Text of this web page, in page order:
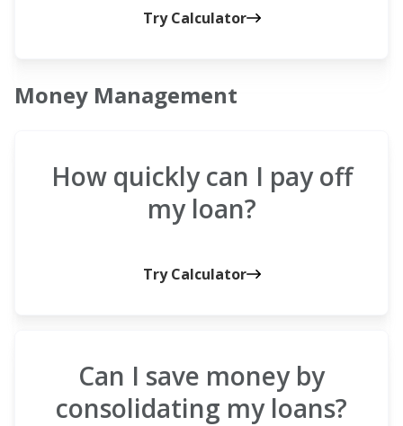
Try Calculator
Money Management
How quickly can I pay off
my loan?
Try Calculator
Can I save money by
consolidating my loans?